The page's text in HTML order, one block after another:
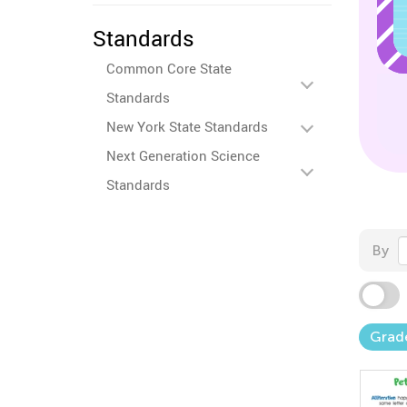
Standards
Common Core State
Standards
New York State Standards
Next Generation Science
Standards
By